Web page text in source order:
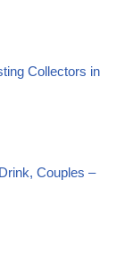
Collectors in
Couples –